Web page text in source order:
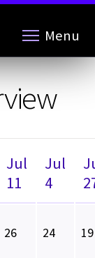
Menu
Jul
11
Jul
4
26 24 19